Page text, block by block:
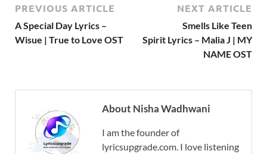
PREVIOUS ARTICLE
A Special Day Lyrics –
Wisue | True to Love OST
NEXT ARTICLE
Smells Like Teen
Spirit Lyrics – Malia J | MY
NAME OST
About Nisha Wadhwani
I am the founder of
lyricsupgrade.com. I love listening